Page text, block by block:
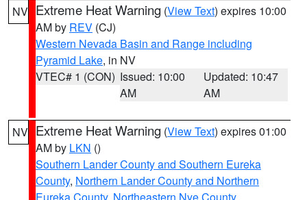
NV Extreme Heat Warning (View Text) expires 10:00
AM by REV (CJ)
Western Nevada Basin and Range including
Pyramid Lake, in NV
VTEC# 1 (CON) Issued: 10:00
AM
Updated: 10:47
AM
NV Extreme Heat Warning (View Text) expires 01:00
AM by LKN ()
Southern Lander County and Southern Eureka
County, Northern Lander County and Northern